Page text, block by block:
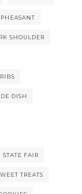
PHEASANT
SHOULDER
RIBS
DISH
STATE FAIR
TREATS